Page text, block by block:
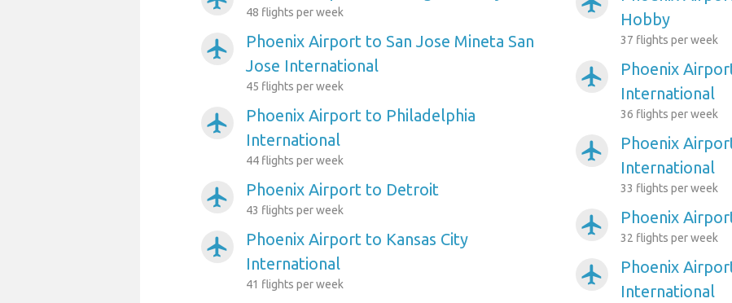
48 flights per week
airplanemode_active
Phoenix Airport to San Jose Mineta San
Jose International
45 flights per week
airplanemode_active
Phoenix Airport to Philadelphia
International
44 flights per week
airplanemode_active Phoenix Airport to Detroit
43 flights per week
airplanemode_active
Phoenix Airport to Kansas City
International
41 flights per week
Hobby
37 flights per week
airplanemode_active
Phoenix
International
36 flights per week
airplanemode_active
Phoenix
International
33 flights per week
airplanemode_active Phoenix
32 flights per week
airplanemode_active
Phoenix
International